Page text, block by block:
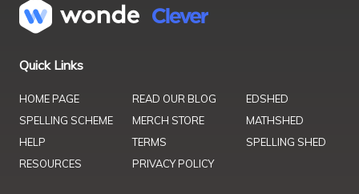
Quick Links
HOME PAGE
SPELLING SCHEME
HELP
RESOURCES
READ OUR BLOG
MERCH STORE
TERMS
PRIVACY POLICY
EDSHED
MATHSHED
SPELLING SHED